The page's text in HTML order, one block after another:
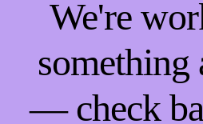
We're
something
— check